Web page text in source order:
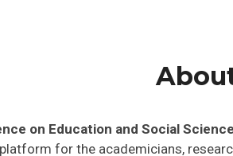
on Education and Social
for the academicians,